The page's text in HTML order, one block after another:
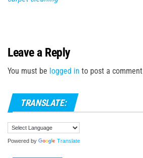
Leave a Reply
You must be logged in to post a
TRANSLATE:
Powered by Translate